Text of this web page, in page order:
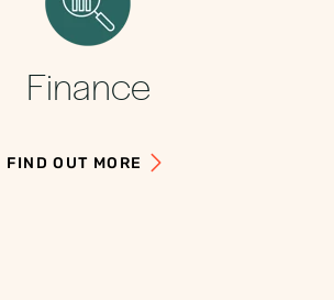
Finance
FIND OUT MORE